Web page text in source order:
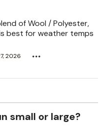
of Wool / Polyester,
best for weather temps
2026
small or large?